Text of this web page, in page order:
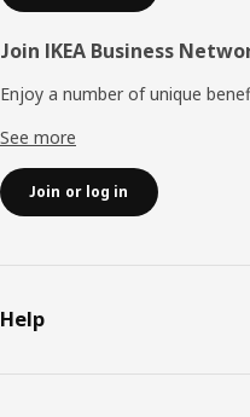
Join IKEA Business
Enjoy a number of unique
See more
Join or log in
Help